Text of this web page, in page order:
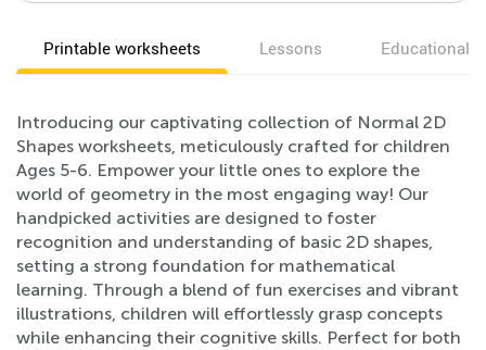
Printable worksheets Lessons Educational
Introducing our captivating collection of Normal 2D
Shapes worksheets, meticulously crafted for children
Ages 5-6. Empower your little ones to explore the
world of geometry in the most engaging way! Our
handpicked activities are designed to foster
recognition and understanding of basic 2D shapes,
setting a strong foundation for mathematical
learning. Through a blend of fun exercises and vibrant
illustrations, children will effortlessly grasp concepts
while enhancing their cognitive skills. Perfect for both